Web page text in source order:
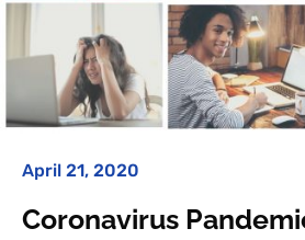
April 21, 2020
Coronavirus